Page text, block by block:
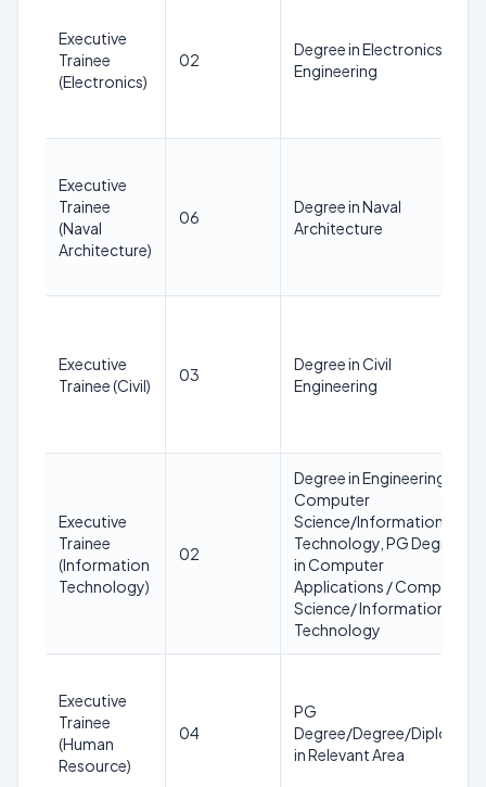
Executive
Trainee
(Electronics)
02
Degree in Electronics
Engineering
Executive
Trainee
(Naval
Architecture)
06
Degree in Naval
Architecture
Executive
Trainee (Civil)
03
Degree in Civil
Engineering
Executive
Trainee
(Information
Technology)
02
Degree in Engineering in
Computer
Science/Information
Technology, PG Degree
in Computer
Applications / Computer
Science/ Information
Technology
Executive
Trainee
(Human
Resource)
04
PG
Degree/Degree/Diploma
in Relevant Area